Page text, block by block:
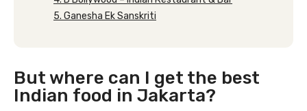
5. Ganesha Ek Sanskriti
But where can I get the best
Indian food in Jakarta?